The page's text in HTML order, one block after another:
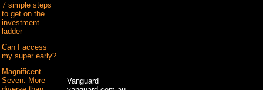
7 simple steps
to get on the
investment
ladder
Can I access
my super early?
Magnificent
Seven: More
Vanguard